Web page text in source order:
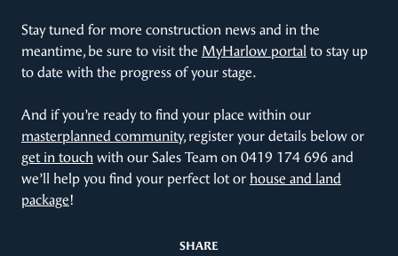
Stay tuned for more construction news and in the
meantime, be sure to visit the MyHarlow portal to stay up
to date with the progress of your stage.
And if you’re ready to find your place within our
masterplanned community, register your details below or
get in touch with our Sales Team on 0419 174 696 and
we’ll help you find your perfect lot or house and land
package!
SHARE